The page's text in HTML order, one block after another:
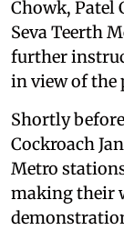
Chowk, Patel
Seva Teerth
further
in view of the
Shortly
Cockroach
Metro
making their